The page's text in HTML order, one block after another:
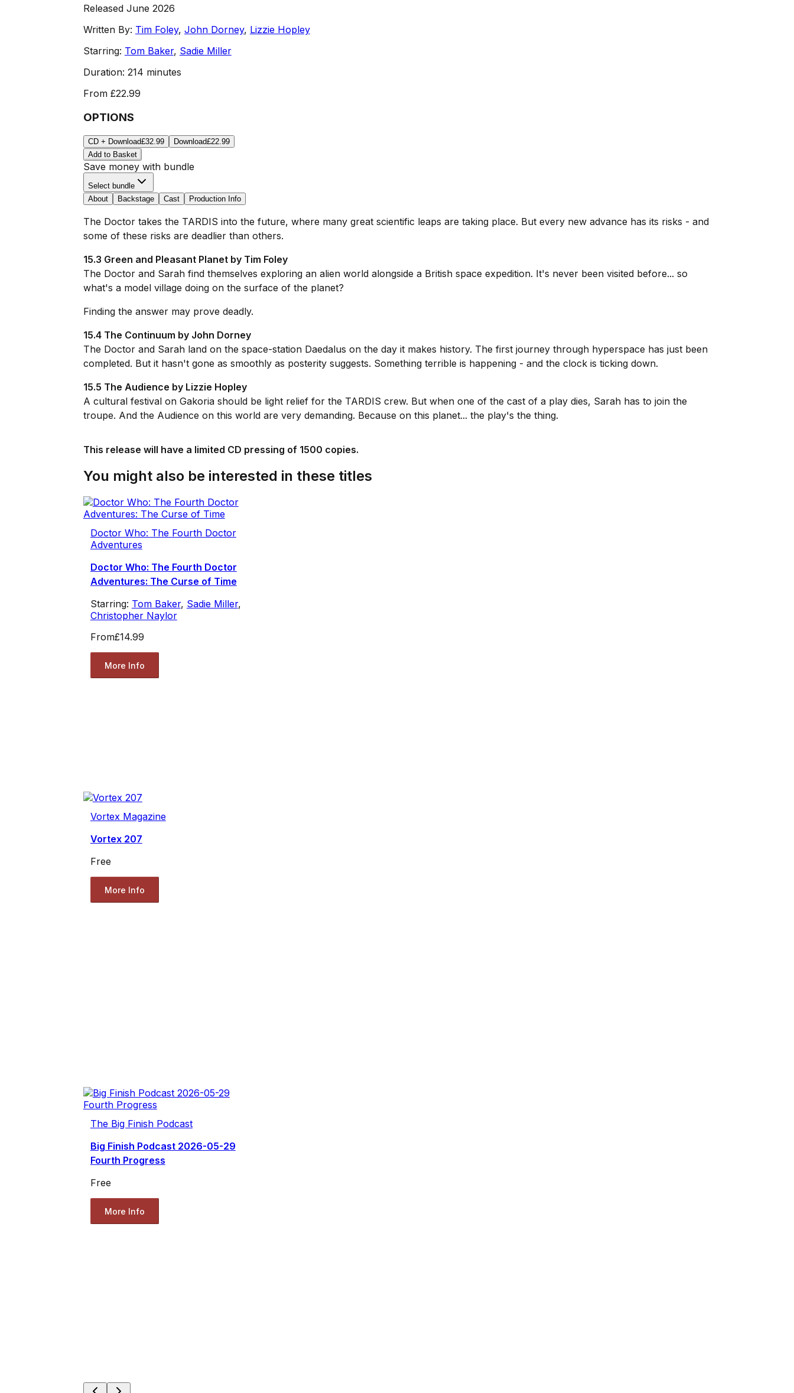
Released June 2026
Written By: Tim Foley, John Dorney, Lizzie Hopley
Starring: Tom Baker, Sadie Miller
Duration: 214 minutes
From £22.99
OPTIONS
CD + Download£32.99 Download£22.99
Add to Basket
Save money with bundle
Select bundle
About
Backstage Cast Production Info
The Doctor takes the TARDIS into the future, where many great scientific leaps are taking place. But every new advance has its risks - and
some of these risks are deadlier than others.
15.3 Green and Pleasant Planet by Tim Foley
The Doctor and Sarah find themselves exploring an alien world alongside a British space expedition. It's never been visited before... so
what's a model village doing on the surface of the planet?
Finding the answer may prove deadly.
15.4 The Continuum by John Dorney
The Doctor and Sarah land on the space-station Daedalus on the day it makes history. The first journey through hyperspace has just been
completed. But it hasn't gone as smoothly as posterity suggests. Something terrible is happening - and the clock is ticking down.
15.5 The Audience by Lizzie Hopley
A cultural festival on Gakoria should be light relief for the TARDIS crew. But when one of the cast of a play dies, Sarah has to join the
troupe. And the Audience on this world are very demanding. Because on this planet... the play's the thing.
This release will have a limited CD pressing of 1500 copies.
You might also be interested in these titles
Doctor Who: The Fourth Doctor
Adventures
Doctor Who: The Fourth Doctor
Adventures: The Curse of Time
Starring: Tom Baker, Sadie Miller,
Christopher Naylor
From£14.99
More Info
Vortex Magazine
Vortex 207
Free
More Info
The Big Finish Podcast
Big Finish Podcast 2026-05-29
Fourth Progress
Free
More Info